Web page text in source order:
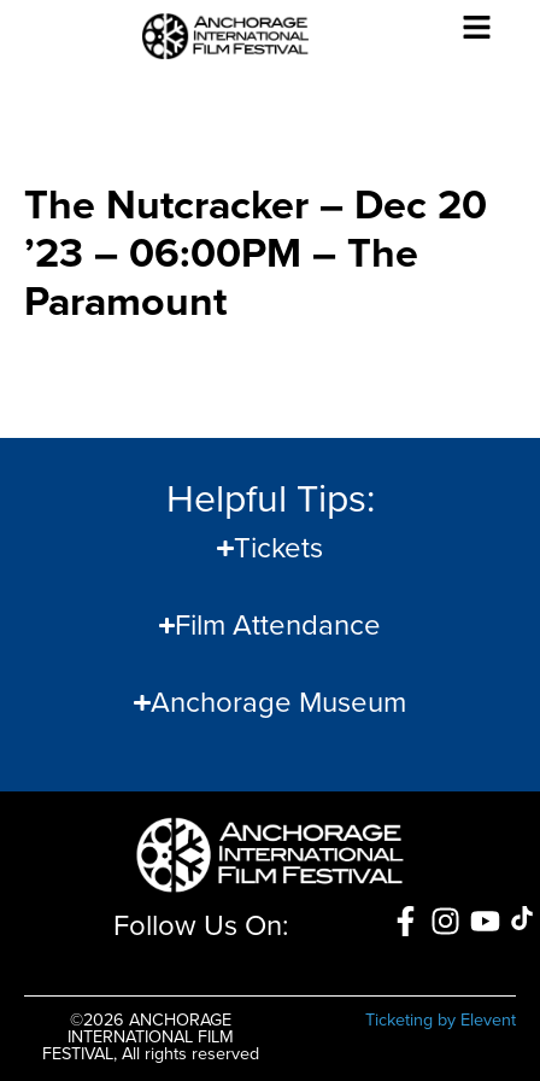
The Nutcracker – Dec 20
’23 – 06:00PM – The
Paramount
Helpful Tips:
Tickets
Film Attendance
Anchorage Museum
Follow Us On:
©2026 ANCHORAGE
INTERNATIONAL FILM
FESTIVAL, All rights reserved
Ticketing by Elevent